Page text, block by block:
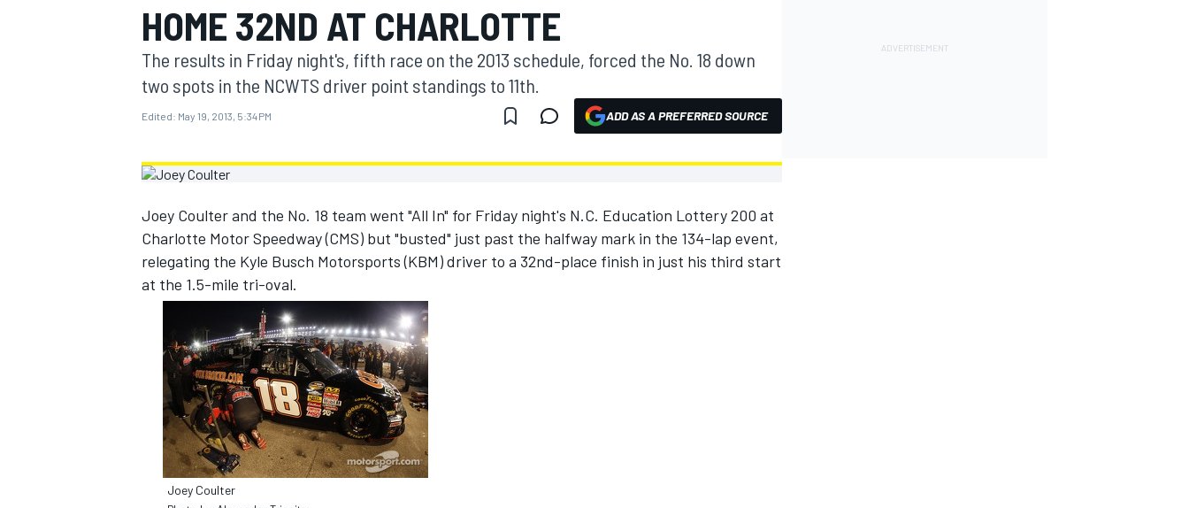
MOTOGP
HOME 32ND AT CHARLOTTE
The results in Friday night's, fifth race on the 2013 schedule, forced the No. 18 down
two spots in the NCWTS driver point standings to 11th.
Edited: May 19, 2013, 5:34 PM ADD AS A PREFERRED SOURCE
Joey Coulter and the No. 18 team went "All In" for Friday night's N.C. Education Lottery 200 at
Charlotte Motor Speedway (CMS) but "busted" just past the halfway mark in the 134-lap event,
relegating the Kyle Busch Motorsports (KBM) driver to a 32nd-place finish in just his third start
at the 1.5-mile tri-oval.
Joey Coulter